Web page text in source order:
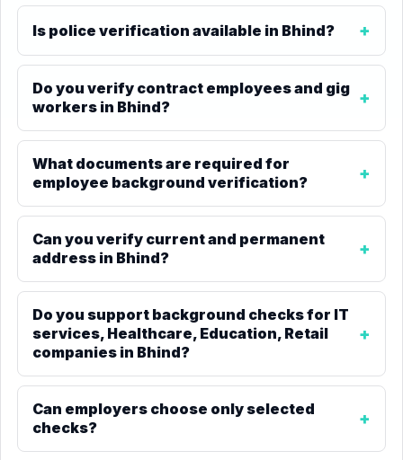
Is police verification available in Bhind?
Do you verify contract employees and gig
workers in Bhind?
What documents are required for
employee background verification?
Can you verify current and permanent
address in Bhind?
Do you support background checks for IT
services, Healthcare, Education, Retail
companies in Bhind?
Can employers choose only selected
checks?